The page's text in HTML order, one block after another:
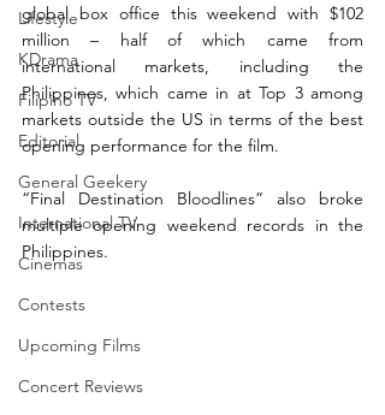
Lifestyle
KDrama
Filipino TV
Editorial
General Geekery
International TV
Cinemas
Contests
Upcoming Films
Concert Reviews
global box office this weekend with $102
million – half of which came from
international markets, including the
Philippines, which came in at Top 3 among
markets outside the US in terms of the best
opening performance for the film.
“Final Destination Bloodlines” also broke
multiple opening weekend records in the
Philippines.